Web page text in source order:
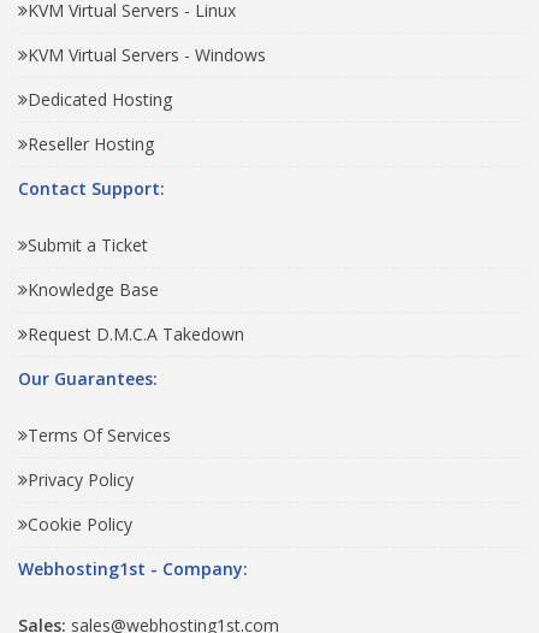
KVM Virtual Servers - Linux
KVM Virtual Servers - Windows
Dedicated Hosting
Reseller Hosting
Contact Support:
Submit a Ticket
Knowledge Base
Request D.M.C.A Takedown
Our Guarantees:
Terms Of Services
Privacy Policy
Cookie Policy
Webhosting1st - Company:
Sales: sales@webhosting1st.com